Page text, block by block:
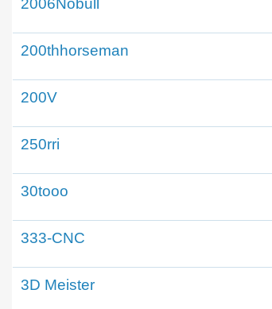
2006Nobull
200thhorseman
200V
250rri
30tooo
333-CNC
3D Meister